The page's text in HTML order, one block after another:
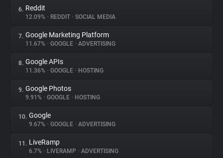
Explorer
Tracking Reach
6. Reddit
12.09% • REDDIT • SOCIAL MEDIA
7. Google Marketing Platform
11.67% • GOOGLE • ADVERTISING
8. Google APIs
11.36% • GOOGLE • HOSTING
9. Google Photos
9.91% • GOOGLE • HOSTING
10. Google
9.67% • GOOGLE • ADVERTISING
11. LiveRamp
6.7% • LIVERAMP • ADVERTISING